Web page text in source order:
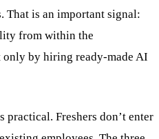
That is an important signal:
from within the
by hiring ready-made AI
Freshers don’t enter